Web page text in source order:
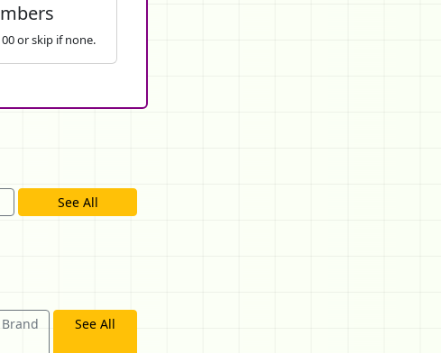
or skip if none.
See All
See All